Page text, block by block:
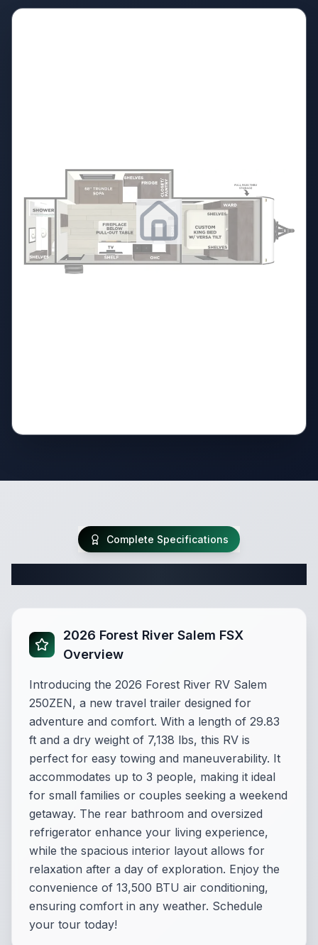
Complete Specifications
2026 Forest River Salem FSX
Overview
Introducing the 2026 Forest River RV Salem
250ZEN, a new travel trailer designed for
adventure and comfort. With a length of 29.83
ft and a dry weight of 7,138 lbs, this RV is
perfect for easy towing and maneuverability. It
accommodates up to 3 people, making it ideal
for small families or couples seeking a weekend
getaway. The rear bathroom and oversized
refrigerator enhance your living experience,
while the spacious interior layout allows for
relaxation after a day of exploration. Enjoy the
convenience of 13,500 BTU air conditioning,
ensuring comfort in any weather. Schedule
your tour today!